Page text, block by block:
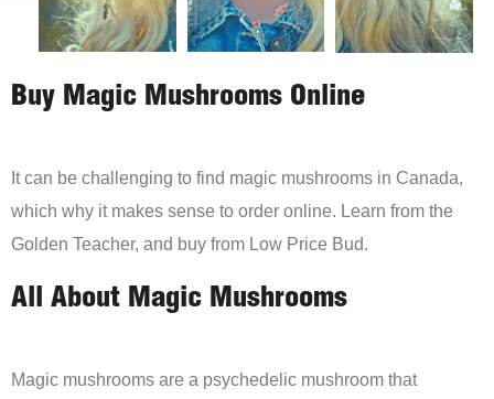
Buy Magic Mushrooms Online
It can be challenging to find magic mushrooms in Canada,
which why it makes sense to order online. Learn from the
Golden Teacher, and buy from Low Price Bud.
All About Magic Mushrooms
Magic mushrooms are a psychedelic mushroom that